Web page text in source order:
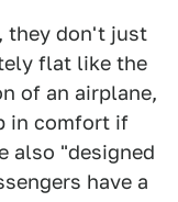
they don't just
flat like the
of an airplane,
in comfort if
also "designed
have a